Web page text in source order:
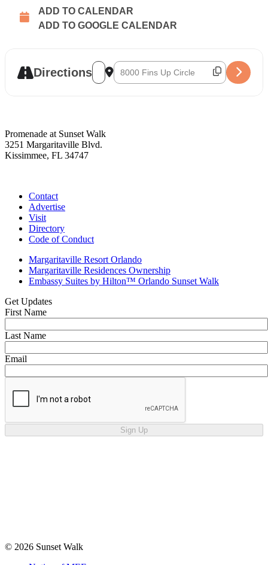
ADD TO CALENDAR
ADD TO GOOGLE CALENDAR
Directions
Address - Big Ron Betts [7dGREYsNh]
Destination Address - Big Ron Betts
Promenade at Sunset Walk
3251 Margaritaville Blvd.
Kissimmee, FL 34747
Contact
Advertise
Visit
Directory
Code of Conduct
Margaritaville Resort Orlando
Margaritaville Residences Ownership
Embassy Suites by Hilton™ Orlando Sunset Walk
Get Updates
First Name
Last Name
Email
Sign Up
© 2026 Sunset Walk